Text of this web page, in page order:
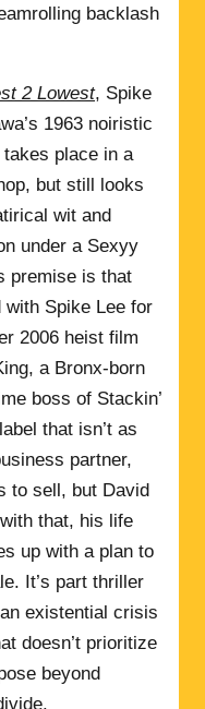
backlash
2 Lowest, Spike
1963 noiristic
place in a
but still looks
wit and
under a Sexyy
premise is that
Spike Lee for
2006 heist film
a Bronx-born
boss of Stackin’
that isn’t as
partner,
to sell, but David
that, his life
up with a plan to
It’s part thriller
existential crisis
doesn’t prioritize
beyond